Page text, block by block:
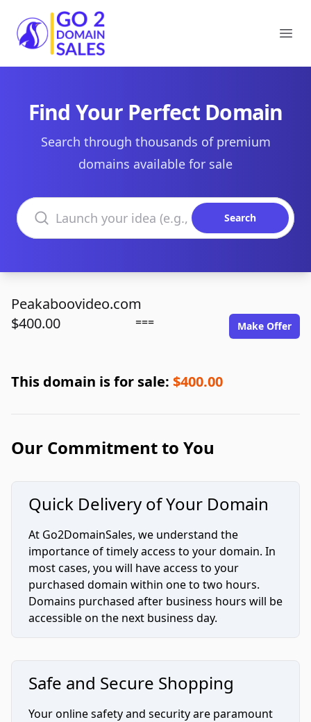
Go2DomainSales
Find Your Perfect Domain
Search through thousands of premium
domains available for sale
Search domains
Search
Peakaboovideo.com
$400.00
=== Make Offer
This domain is for sale: $400.00
Our Commitment to You
Quick Delivery of Your Domain
At Go2DomainSales, we understand the
importance of timely access to your domain. In
most cases, you will have access to your
purchased domain within one to two hours.
Domains purchased after business hours will be
accessible on the next business day.
Safe and Secure Shopping
Your online safety and security are paramount